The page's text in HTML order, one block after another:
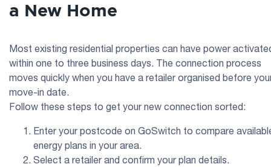
a New Home
Most existing residential properties can have power
within one to three business days. The connection process
moves quickly when you have a retailer organised before
move-in date.
Follow these steps to get your new connection sorted:
Enter your postcode on GoSwitch to compare
energy plans in your area.
Select a retailer and confirm your plan details.